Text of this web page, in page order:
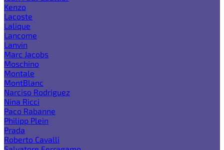
Kenzo
Lacoste
Lalique
Lancome
Lanvin
Marc Jacobs
Moschino
Montale
MontBlanc
Narciso Rodriguez
Nina Ricci
Paco Rabanne
Philipp Plein
Prada
Roberto Cavalli